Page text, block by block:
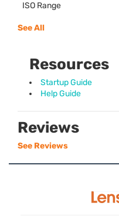
ISO Range
See All
Resources
Startup Guide
Help Guide
Reviews
See Reviews